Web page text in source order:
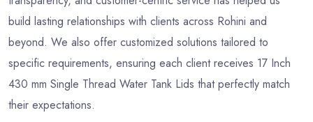
build lasting relationships with clients across Rohini and
beyond. We also offer customized solutions tailored to
specific requirements, ensuring each client receives 17 Inch
430 mm Single Thread Water Tank Lids that perfectly match
their expectations.